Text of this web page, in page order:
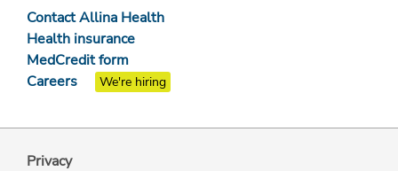
Contact Allina Health
Health insurance
MedCredit form
Careers
We're hiring
Privacy